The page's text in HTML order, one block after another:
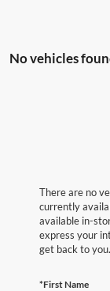
No vehicles
There are no
currently
available in-
express your
get back to you.
*First Name